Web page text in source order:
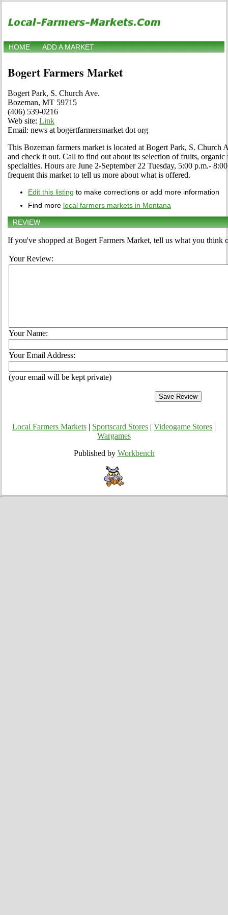
HOME ADD A MARKET
Bogert Farmers Market
Bogert Park, S. Church Ave.
Bozeman, MT 59715
(406) 539-0216
Web site: Link
Email: news at bogertfarmersmarket dot org
This Bozeman farmers market is located at Bogert Park, S. Church
and check it out. Call to find out about its selection of fruits, organic
specialties. Hours are June 2-September 22 Tuesday, 5:00 p.m.-
frequent this market to tell us more about what is offered.
Edit this listing to make corrections or add more information
Find more local farmers markets in Montana
REVIEW
If you've shopped at Bogert Farmers Market, tell us what you think
Your Review:
Your Name:
Your Email Address:
(your email will be kept private)
Local Farmers Markets Sportscard Stores Videogame Stores
Wargames
Published by Workbench